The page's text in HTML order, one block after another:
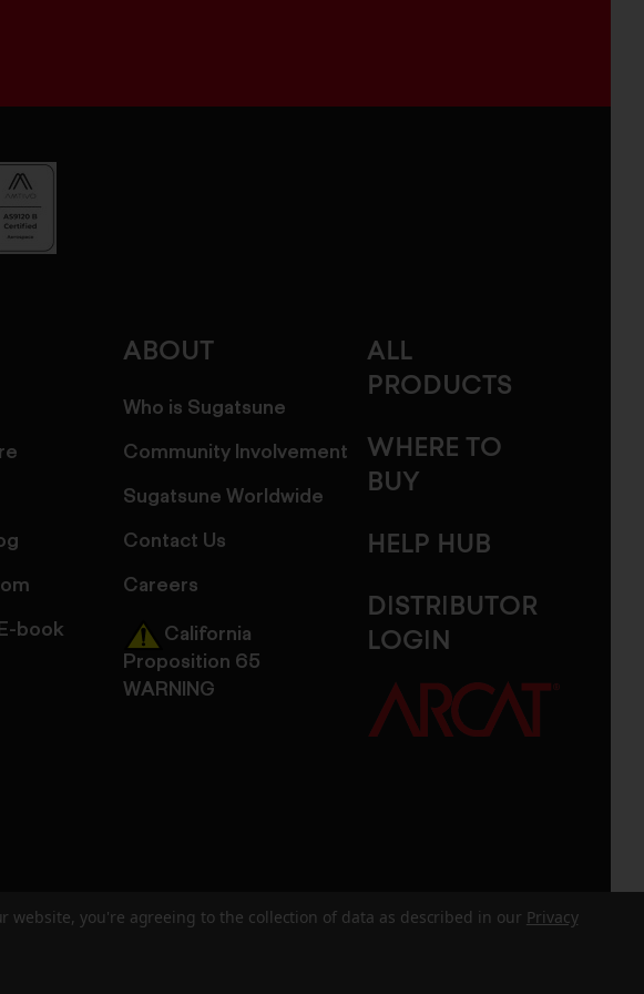
book
ABOUT
Who is Sugatsune
Community Involvement
Sugatsune Worldwide
Contact Us
Careers
California
Proposition 65
WARNING
ALL
PRODUCTS
WHERE TO
BUY
HELP HUB
DISTRIBUTOR
LOGIN
website, you're agreeing to the collection of data as described in our Privacy